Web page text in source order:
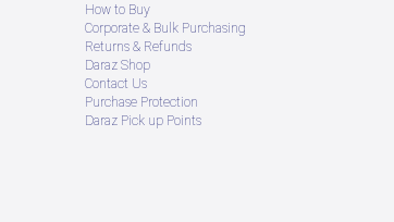
How to Buy
Corporate & Bulk Purchasing
Returns & Refunds
Daraz Shop
Contact Us
Purchase Protection
Daraz Pick up Points